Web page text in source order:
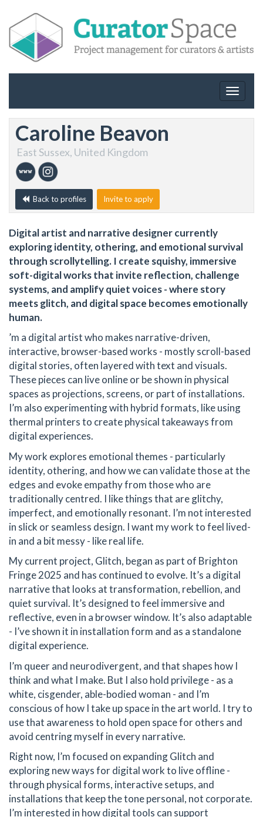
Toggle
Caroline Beavon
East Sussex, United Kingdom
Back to profiles Invite to apply
Digital artist and narrative designer currently
exploring identity, othering, and emotional survival
through scrollytelling. I create squishy, immersive
soft-digital works that invite reflection, challenge
systems, and amplify quiet voices - where story
meets glitch, and digital space becomes emotionally
human.
’m a digital artist who makes narrative-driven,
interactive, browser-based works - mostly scroll-based
digital stories, often layered with text and visuals.
These pieces can live online or be shown in physical
spaces as projections, screens, or part of installations.
I’m also experimenting with hybrid formats, like using
thermal printers to create physical takeaways from
digital experiences.
My work explores emotional themes - particularly
identity, othering, and how we can validate those at the
edges and evoke empathy from those who are
traditionally centred. I like things that are glitchy,
imperfect, and emotionally resonant. I’m not interested
in slick or seamless design. I want my work to feel lived-
in and a bit messy - like real life.
My current project, Glitch, began as part of Brighton
Fringe 2025 and has continued to evolve. It’s a digital
narrative that looks at transformation, rebellion, and
quiet survival. It’s designed to feel immersive and
reflective, even in a browser window. It’s also adaptable
- I’ve shown it in installation form and as a standalone
digital experience.
I’m queer and neurodivergent, and that shapes how I
think and what I make. But I also hold privilege - as a
white, cisgender, able-bodied woman - and I’m
conscious of how I take up space in the art world. I try to
use that awareness to hold open space for others and
avoid centring myself in every narrative.
Right now, I’m focused on expanding Glitch and
exploring new ways for digital work to live offline -
through physical forms, interactive setups, and
installations that keep the tone personal, not corporate.
I’m interested in how digital tools can support